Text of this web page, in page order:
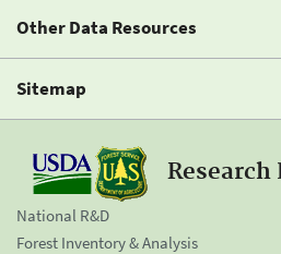
Other Data Resources
Sitemap
Research
National R&D
Forest Inventory & Analysis